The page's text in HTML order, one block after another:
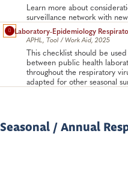
Learn more about
surveillance network with
Laboratory-Epidemiology
APHL, Tool / Work Aid, 2025
This checklist should be
between public health
throughout the respiratory
adapted for other seasonal
Seasonal / Annual